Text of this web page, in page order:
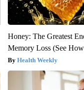
Honey: The Greatest
Memory Loss (See
Health Weekly